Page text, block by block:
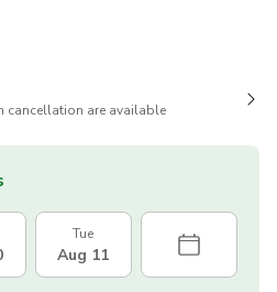
are available
Tue
Aug 11